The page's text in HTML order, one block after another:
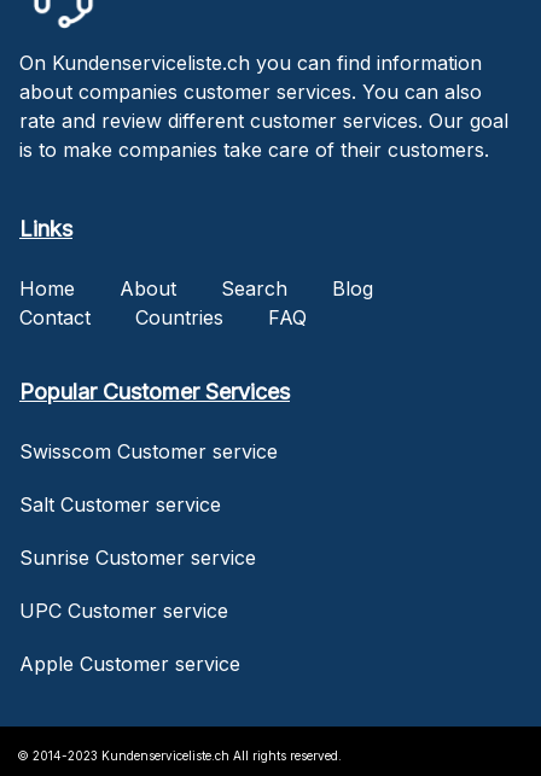
On Kundenserviceliste.ch you can find information
about companies customer services. You can also
rate and review different customer services. Our goal
is to make companies take care of their customers.
Links
Home About Search
Blog
Contact
Countries FAQ
Popular Customer Services
Swisscom Customer service
Salt Customer service
Sunrise Customer service
UPC Customer service
Apple Customer service
© 2014-2023 Kundenserviceliste.ch All rights reserved.